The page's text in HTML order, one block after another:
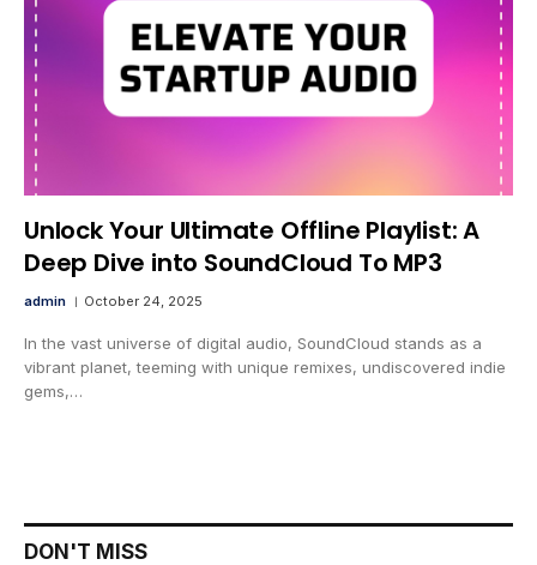
Unlock Your Ultimate Offline Playlist: A
Deep Dive into SoundCloud To MP3
admin October 24, 2025
In the vast universe of digital audio, SoundCloud stands as a
vibrant planet, teeming with unique remixes, undiscovered indie
gems,…
DON'T MISS